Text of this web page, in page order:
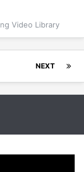
Video Library
NEXT